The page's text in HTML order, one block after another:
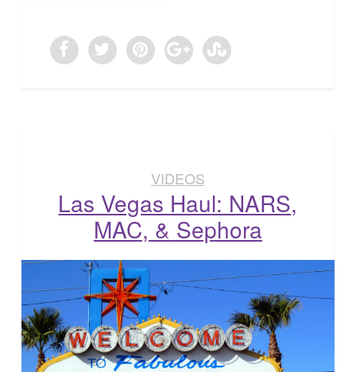
VIDEOS
Las Vegas Haul: NARS,
MAC, & Sephora